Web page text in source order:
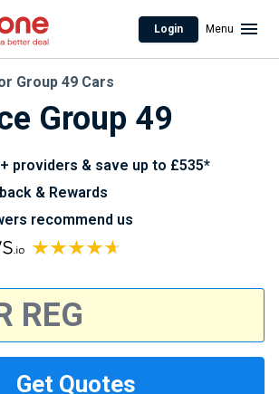
Login Menu
Group 49
Group 49 Cars
providers & save up to £535*
& Rewards
recommend us